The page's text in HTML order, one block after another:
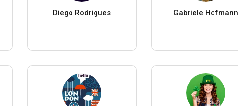
Diego Rodrigues Gabriele Hofmann